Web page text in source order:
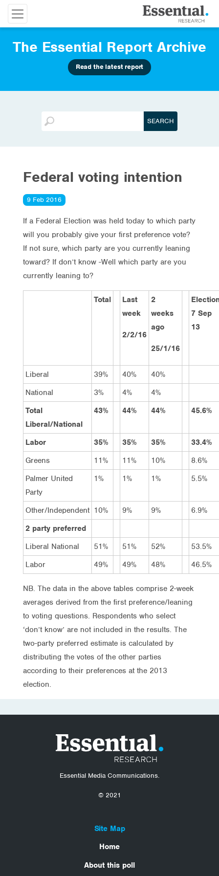
The Essential Report Archive
Read the latest report
Federal voting intention
9 Feb 2016
If a Federal Election was held today to which party
will you probably give your first preference vote?
If not sure, which party are you currently leaning
toward? If don’t know -Well which party are you
currently leaning to?
Total
Last
week
2/2/16
2
weeks
ago
25/1/16
7 Sep
13
Liberal 39% 40%
40%
National
3% 4%
4%
Total
Liberal/National
43% 44% 44% 45.6%
Labor 35% 35% 35%
33.4%
Greens
11% 11% 10%
8.6%
Palmer United
Party
1% 1% 1% 5.5%
Other/Independent 10% 9% 9%
6.9%
2 party preferred
Liberal National
51% 51% 52%
53.5%
Labor
49% 49% 48% 46.5%
NB. The data in the above tables comprise 2-week
averages derived from the first preference/leaning
to voting questions. Respondents who select
‘don’t know’ are not included in the results. The
two-party preferred estimate is calculated by
distributing the votes of the other parties
according to their preferences at the 2013
election.
Essential Media Communications.
© 2021
Site Map
Home
About this poll